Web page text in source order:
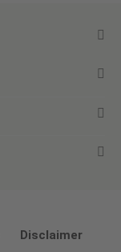
Disclaimer